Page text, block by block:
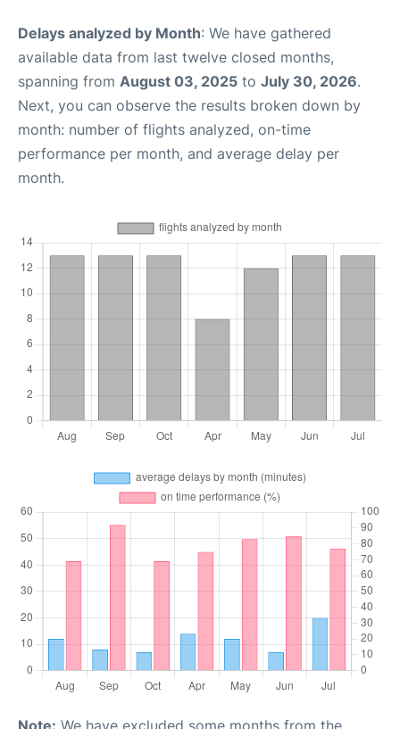
Delays analyzed by Month: We have gathered
available data from last twelve closed months,
spanning from August 03, 2025 to July 30, 2026.
Next, you can observe the results broken down by
month: number of flights analyzed, on-time
performance per month, and average delay per
month.
Note: We have excluded some months from the